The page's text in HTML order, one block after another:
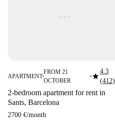
APARTMENT■
FROM 21
OCTOBER
■star4.3
(412)
2-bedroom apartment for rent in
Sants, Barcelona
2700 €/month